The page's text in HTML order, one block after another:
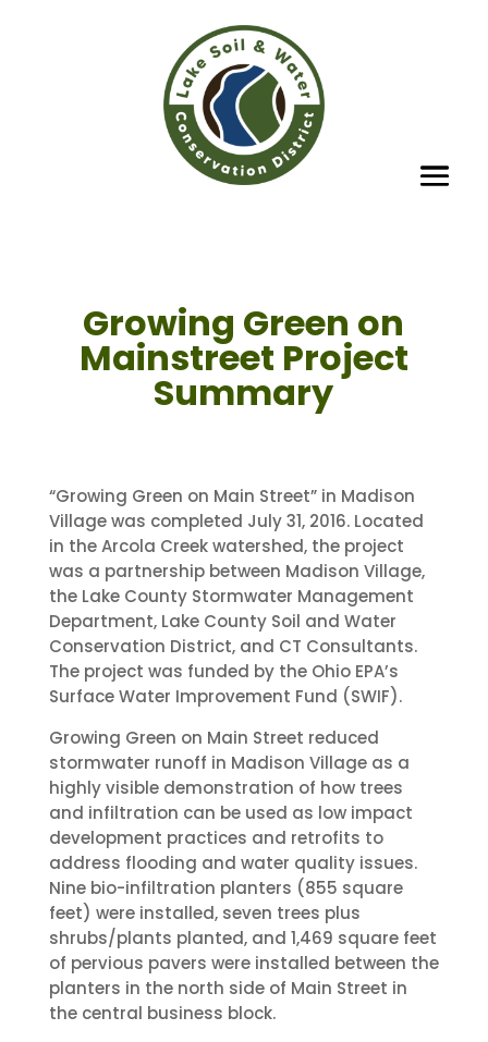
Growing Green on
Mainstreet Project
Summary
“Growing Green on Main Street” in Madison
Village was completed July 31, 2016. Located
in the Arcola Creek watershed, the project
was a partnership between Madison Village,
the Lake County Stormwater Management
Department, Lake County Soil and Water
Conservation District, and CT Consultants.
The project was funded by the Ohio EPA’s
Surface Water Improvement Fund (SWIF).
Growing Green on Main Street reduced
stormwater runoff in Madison Village as a
highly visible demonstration of how trees
and infiltration can be used as low impact
development practices and retrofits to
address flooding and water quality issues.
Nine bio-infiltration planters (855 square
feet) were installed, seven trees plus
shrubs/plants planted, and 1,469 square feet
of pervious pavers were installed between the
planters in the north side of Main Street in
the central business block.